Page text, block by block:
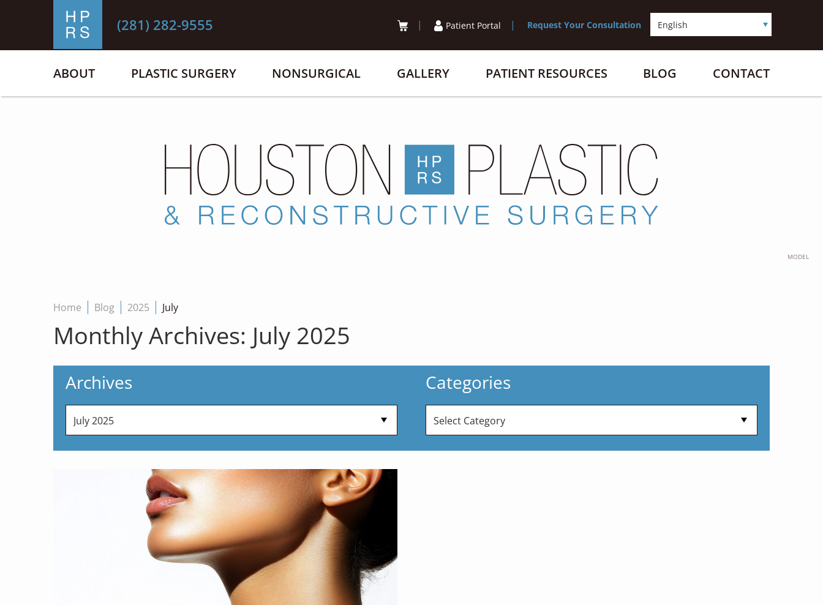
(281) 282-9555 Patient Portal Request Your Consultation
ABOUT PLASTIC SURGERY NONSURGICAL GALLERY PATIENT RESOURCES BLOG CONTACT
MODEL
Home Blog 2025 July
Monthly Archives: July 2025
Archives Categories